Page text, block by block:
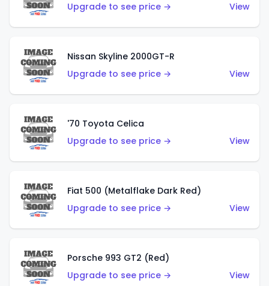
Upgrade to see price →
View
Nissan Skyline 2000GT-R
Upgrade to see price →
View
'70 Toyota Celica
Upgrade to see price →
View
Fiat 500 (Metalflake Dark Red)
Upgrade to see price →
View
Porsche 993 GT2 (Red)
Upgrade to see price →
View